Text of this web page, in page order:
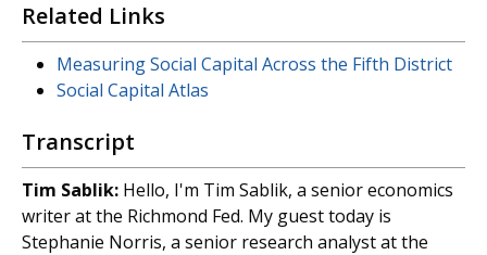
Related Links
Measuring Social Capital Across the Fifth District
Social Capital Atlas
Transcript
Tim Sablik: Hello, I'm Tim Sablik, a senior economics
writer at the Richmond Fed. My guest today is
Stephanie Norris, a senior research analyst at the